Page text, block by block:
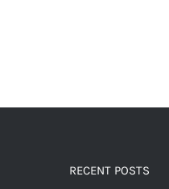
RECENT POSTS